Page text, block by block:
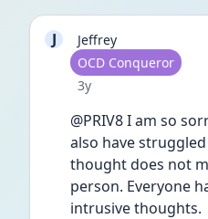
J
Jeffrey
User type
OCD Conqueror
Date posted
3y
@PRIV8 I am so
also have
thought does not
person. Everyone
intrusive thoughts.